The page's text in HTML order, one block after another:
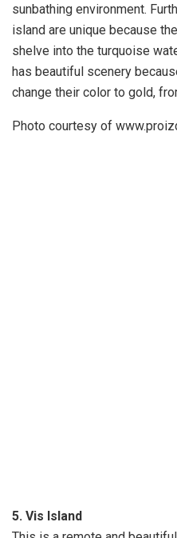
sunbathing environment.
island are unique because
shelve into the turquoise
has beautiful scenery
change their color to gold,
Photo courtesy of
5. Vis Island